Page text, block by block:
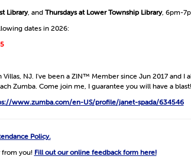
Library, and Thursdays at Lower Township Library, 6pm-
dates in 2026:
Villas, NJ. I've been a ZIN™ Member since Jun 2017 and I
Zumba. Come join me, I guarantee you will have a blast!
www.zumba.com/en-US/profile/janet-spada/634546
Policy.
from you! Fill out our online feedback form here!